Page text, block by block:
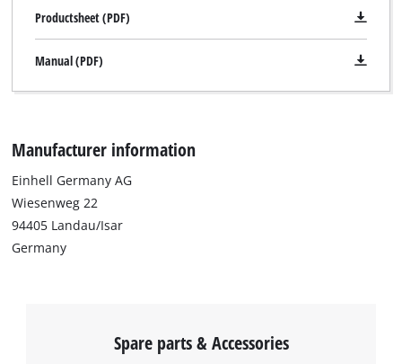
Productsheet (PDF)
Manual (PDF)
Manufacturer information
Einhell Germany AG
Wiesenweg 22
94405 Landau/Isar
Germany
Spare parts & Accessories